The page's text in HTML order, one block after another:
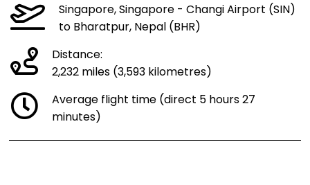
Singapore, Singapore - Changi Airport (SIN)
to Bharatpur, Nepal (BHR)
Distance:
2,232 miles (3,593 kilometres)
Average flight time (direct 5 hours 27
minutes)